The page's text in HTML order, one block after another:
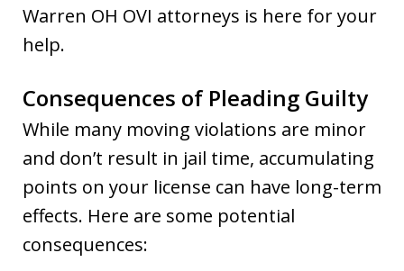
Warren OH OVI attorneys is here for your
help.
Consequences of Pleading Guilty
While many moving violations are minor
and don’t result in jail time, accumulating
points on your license can have long-term
effects. Here are some potential
consequences: